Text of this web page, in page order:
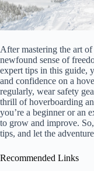
After mastering the art
newfound sense of
expert tips in this guide,
and confidence on a
regularly, wear safety
thrill of hoverboarding
you’re a beginner or an
to grow and improve.
tips, and let the
Recommended Links